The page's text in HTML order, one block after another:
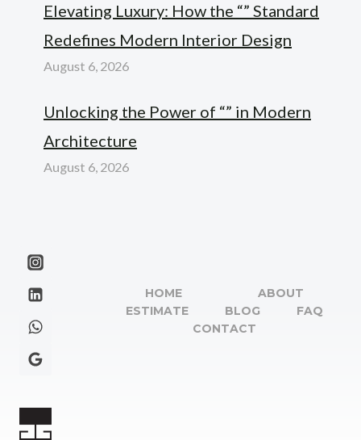
Elevating Luxury: How the “” Standard
Redefines Modern Interior Design
August 6, 2026
Unlocking the Power of “” in Modern
Architecture
August 6, 2026
HOME
ABOUT
ESTIMATE
BLOG
FAQ
CONTACT